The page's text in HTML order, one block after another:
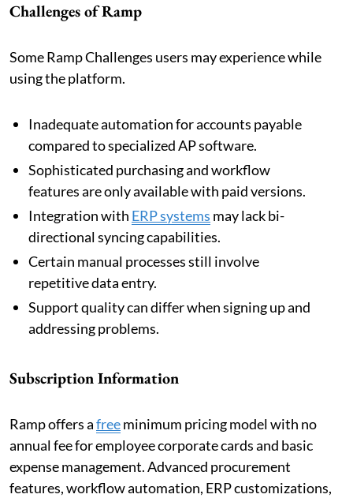
Challenges of Ramp
Some Ramp Challenges users may experience while
using the platform.
Inadequate automation for accounts payable
compared to specialized AP software.
Sophisticated purchasing and workflow
features are only available with paid versions.
Integration with ERP systems may lack bi-
directional syncing capabilities.
Certain manual processes still involve
repetitive data entry.
Support quality can differ when signing up and
addressing problems.
Subscription Information
Ramp offers afreeminimum pricing model with no
annual fee for employee corporate cards and basic
expense management. Advanced procurement
features, workflow automation, ERP customizations,